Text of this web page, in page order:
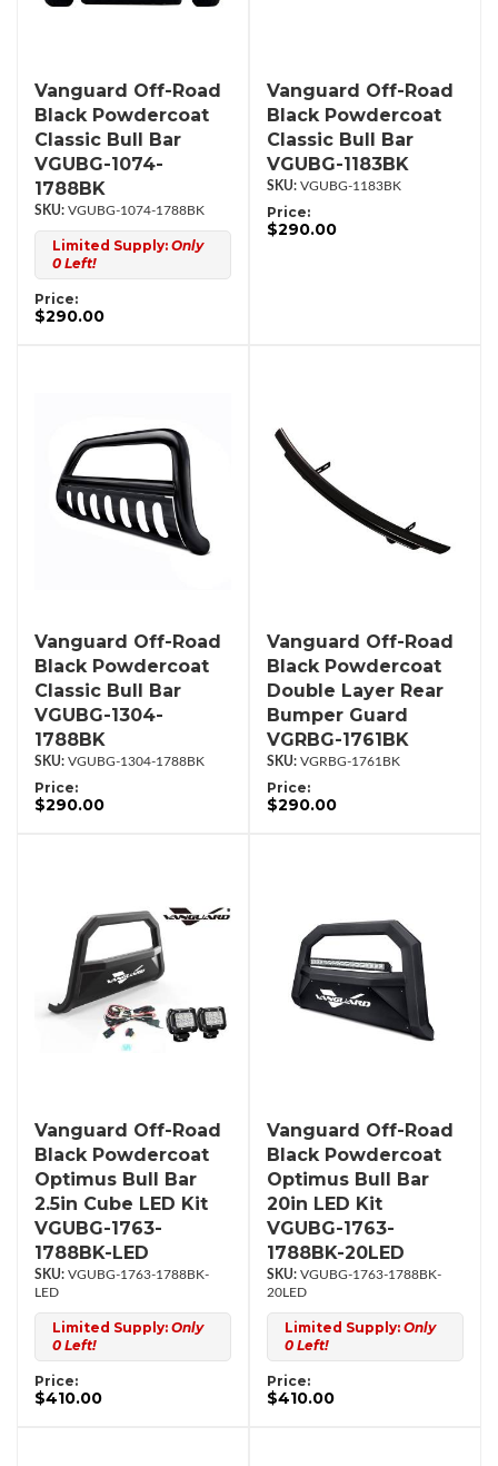
Vanguard Off-Road
Black Powdercoat
Classic Bull Bar
VGUBG-1074-
1788BK
VGUBG-1074-1788BK
Limited Supply: Only
0 Left!
Price:
$290.00
Vanguard Off-Road
Black Powdercoat
Classic Bull Bar
VGUBG-1183BK
VGUBG-1183BK
Price:
$290.00
Vanguard Off-Road
Black Powdercoat
Classic Bull Bar
VGUBG-1304-
1788BK
VGUBG-1304-1788BK
Price:
$290.00
Vanguard Off-Road
Black Powdercoat
Double Layer Rear
Bumper Guard
VGRBG-1761BK
VGRBG-1761BK
Price:
$290.00
Vanguard Off-Road
Black Powdercoat
Optimus Bull Bar
2.5in Cube LED Kit
VGUBG-1763-
1788BK-LED
VGUBG-1763-1788BK-
LED
Limited Supply: Only
0 Left!
Price:
$410.00
Vanguard Off-Road
Black Powdercoat
Optimus Bull Bar
20in LED Kit
VGUBG-1763-
1788BK-20LED
VGUBG-1763-1788BK-
20LED
Limited Supply: Only
0 Left!
Price:
$410.00